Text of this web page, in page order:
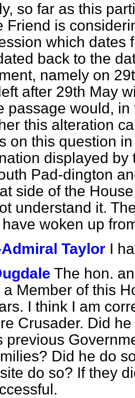
so far as this
Friend is
which dates
back to the
namely on
after 29th May
passage would,
this alteration
on this question
displayed
Pad-dington
side of the
understand it.
woken up
Taylor I
The hon.
a Member of this
I think I am
Crusader. Did
previous
Did he do
do so? If they